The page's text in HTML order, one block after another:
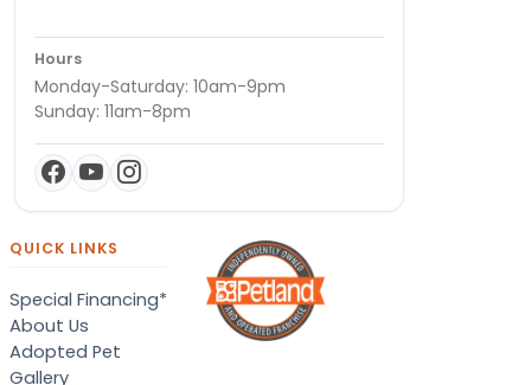
Hours
Monday-Saturday: 10am-9pm
Sunday: 11am-8pm
QUICK LINKS
Special Financing*
About Us
Adopted Pet
Gallery